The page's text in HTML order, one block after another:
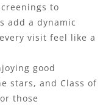
to
add a dynamic
visit feel like a
good
stars, and Class of
those